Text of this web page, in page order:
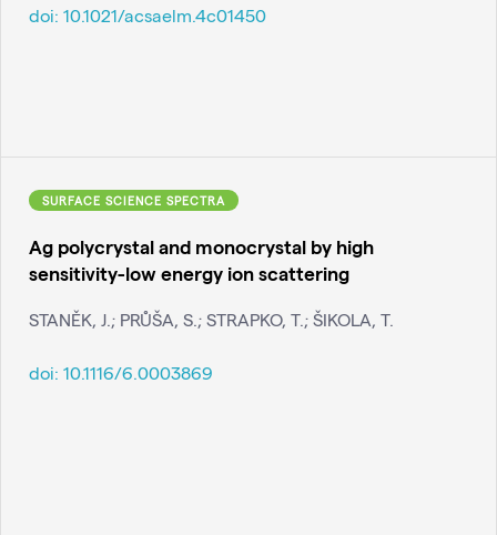
doi: 10.1021/acsaelm.4c01450
SURFACE SCIENCE SPECTRA
Ag polycrystal and monocrystal by high
sensitivity-low energy ion scattering
STANĚK, J.; PRŮŠA, S.; STRAPKO, T.; ŠIKOLA, T.
doi: 10.1116/6.0003869